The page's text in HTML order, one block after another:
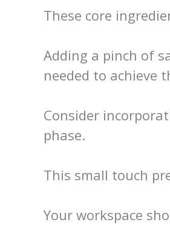
These core
Adding a pinch of
needed to achieve
Consider
phase.
This small touch
Your workspace